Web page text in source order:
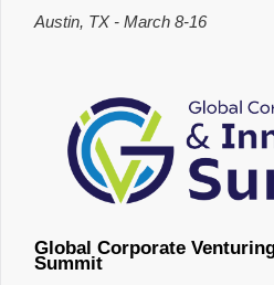
Austin, TX - March 8-16
Global Corporate
Summit